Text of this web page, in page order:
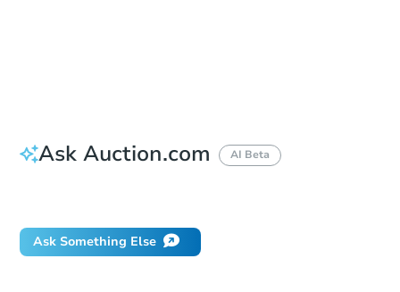
Ask Auction.com AI Beta
Ask Something Else